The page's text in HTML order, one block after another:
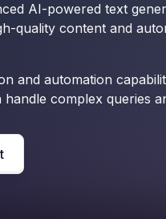
AI-powered text
quality content and
and automation
complex queries